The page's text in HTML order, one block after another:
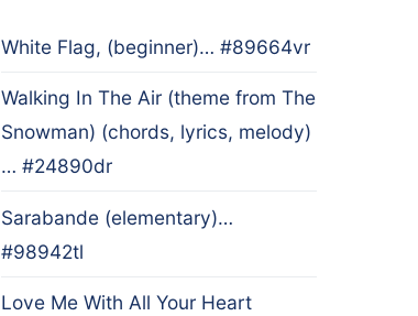
White Flag, (beginner)… #89664vr
Walking In The Air (theme from The
Snowman) (chords, lyrics, melody)
… #24890dr
Sarabande (elementary)…
#98942tl
Love Me With All Your Heart